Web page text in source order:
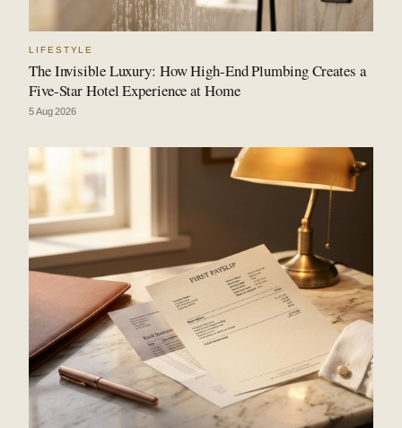
LIFESTYLE
The Invisible Luxury: How High-End Plumbing Creates a
Five-Star Hotel Experience at Home
5 Aug 2026